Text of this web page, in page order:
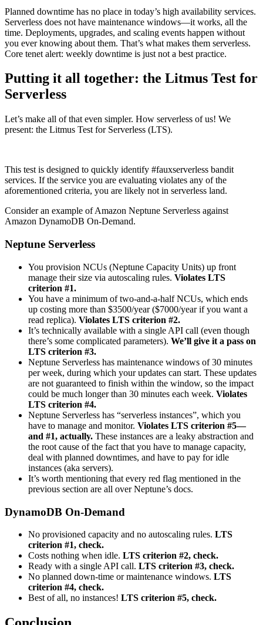
Planned downtime has no place in today’s high availability services.
Serverless does not have maintenance windows—it works, all the
time. Deployments, upgrades, and scaling events happen without
you ever knowing about them. That’s what makes them serverless.
Core tenet alert: weekly downtime is just not a best practice.
Putting it all together: the Litmus Test for
Serverless
Let’s make all of that even simpler. How serverless of us! We
present: the Litmus Test for Serverless (LTS).
This test is designed to quickly identify #fauxserverless bandit
services. If the service you are evaluating violates any of the
aforementioned criteria, you are likely not in serverless land.
Consider an example of Amazon Neptune Serverless against
Amazon DynamoDB On-Demand.
Neptune Serverless
You provision NCUs (Neptune Capacity Units) up front
manage their size via autoscaling rules. Violates LTS
criterion #1.
You have a minimum of two-and-a-half NCUs, which ends
up costing more than $3500/year ($7000/year if you want a
read replica). Violates LTS criterion #2.
It’s technically available with a single API call (even though
there’s some complicated parameters). We’ll give it a pass on
LTS criterion #3.
Neptune Serverless has maintenance windows of 30 minutes
per week, during which your updates can start. These updates
are not guaranteed to finish within the window, so the impact
could be much longer than 30 minutes each week. Violates
LTS criterion #4.
Neptune Serverless has “serverless instances”, which you
have to manage and monitor. Violates LTS criterion #5—
and #1, actually. These instances are a leaky abstraction and
the root cause of the fact that you have to manage capacity,
deal with planned downtimes, and have to pay for idle
instances (aka servers).
It’s worth mentioning that every red flag mentioned in the
previous section are all over Neptune’s docs.
DynamoDB On-Demand
No provisioned capacity and no autoscaling rules. LTS
criterion #1, check.
Costs nothing when idle. LTS criterion #2, check.
Ready with a single API call. LTS criterion #3, check.
No planned down-time or maintenance windows. LTS
criterion #4, check.
Best of all, no instances! LTS criterion #5, check.